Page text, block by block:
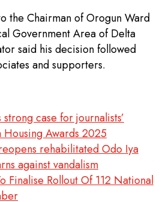
the Chairman of Orogun Ward
Government Area of Delta
said his decision followed
and supporters.
case for journalists’
Housing Awards 2025
rehabilitated Odo Iya
against vandalism
Finalise Rollout Of 112 National